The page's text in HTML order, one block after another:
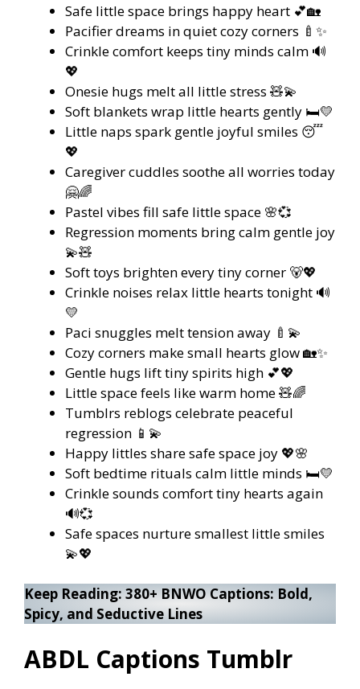
Safe little space brings happy heart 💕🏡
Pacifier dreams in quiet cozy corners 🍼✨
Crinkle comfort keeps tiny minds calm 🔊
💖
Onesie hugs melt all little stress 🧸💫
Soft blankets wrap little hearts gently 🛏️💛
Little naps spark gentle joyful smiles 😴
💖
Caregiver cuddles soothe all worries today
🤗🌈
Pastel vibes fill safe little space 🌸💞
Regression moments bring calm gentle joy
💫🧸
Soft toys brighten every tiny corner 🐻💖
Crinkle noises relax little hearts tonight 🔊
💛
Paci snuggles melt tension away 🍼💫
Cozy corners make small hearts glow 🏡✨
Gentle hugs lift tiny spirits high 💕💖
Little space feels like warm home 🧸🌈
Tumblrs reblogs celebrate peaceful
regression 📱💫
Happy littles share safe space joy 💖🌸
Soft bedtime rituals calm little minds 🛏️💛
Crinkle sounds comfort tiny hearts again
🔊💞
Safe spaces nurture smallest little smiles
💫💖
Keep Reading: 380+ BNWO Captions: Bold,
Spicy, and Seductive Lines
ABDL Captions Tumblr